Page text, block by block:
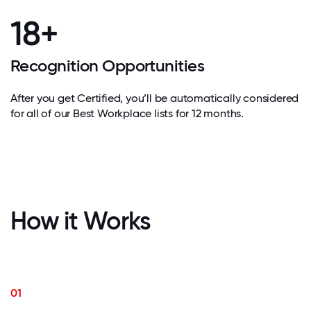
18+
Recognition Opportunities
After you get Certified, you’ll be automatically considered
for all of our Best Workplace lists for 12 months.
How it Works
01